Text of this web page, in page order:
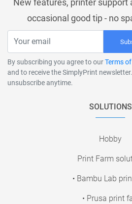
New features, printer support
occasional good tip - no
By subscribing you agree to ourTerms
and to receive the SimplyPrint
unsubscribe anytime.
SOLUTIONS
Hobby
Print Farm
• Bambu Lab
• Prusa print